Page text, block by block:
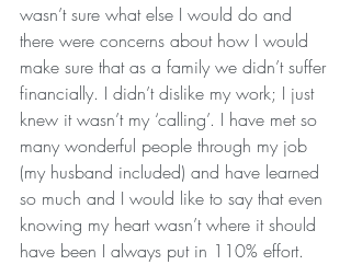
wasn’t sure what else I would do and
there were concerns about how I would
make sure that as a family we didn’t suffer
financially. I didn’t dislike my work; I just
knew it wasn’t my ‘calling’. I have met so
many wonderful people through my job
(my husband included) and have learned
so much and I would like to say that even
knowing my heart wasn’t where it should
have been I always put in 110% effort.